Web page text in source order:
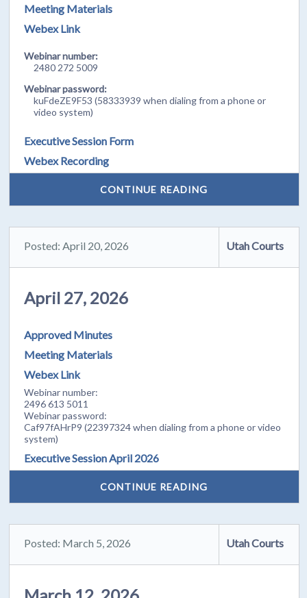
Meeting Materials
Webex Link
Webinar number:
2480 272 5009
Webinar password:
kuFdeZE9F53 (58333939 when dialing from a phone or
video system)
Executive Session Form
Webex Recording
CONTINUE READING
Posted: April 20, 2026 Utah Courts
April 27, 2026
Approved Minutes
Meeting Materials
Webex Link
Webinar number:
2496 613 5011
Webinar password:
Caf97fAHrP9 (22397324 when dialing from a phone or video
system)
Executive Session April 2026
CONTINUE READING
Posted: March 5, 2026 Utah Courts